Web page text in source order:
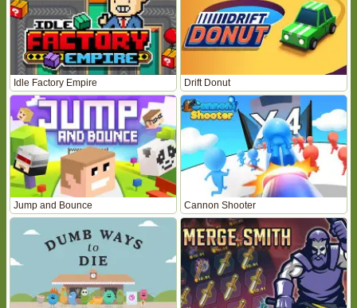
Idle Factory Empire Drift Donut
Jump and Bounce Cannon Shooter